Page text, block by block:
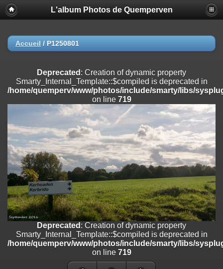
Deprecated
: Creation of dynamic property
Smarty_Internal_Extension_Handler::$registerPlugin is deprecated in
on line
/home/quemperv/www/photos/include/smarty/libs/sysplugins/
on line182
Deprecated: Creation of dynamic property
Smarty_Internal_Extension_Handler::$append is deprecated in
/home/quemperv/www/photos/include/smarty/libs/sysplugins/
on line182
Deprecated: Creation of dynamic property
Smarty_Internal_Extension_Handler::$getTemplateVars is deprecated
/home/quemperv/www/photos/include/smarty/libs/sysplugins/
on line182
Deprecated: Creation of dynamic property
Smarty_Internal_Extension_Handler::$unregisterFilter is deprecated in
/home/quemperv/www/photos/include/smarty/libs/sysplugins/
Deprecated: Creation of dynamic property
Smarty_Internal_Template::$compiled is deprecated in
/home/quemperv/www/photos/include/smarty/libs/sysplugins/
L'album Photos de Quemperven
Accueil / P1250801
Deprecated : Creation of dynamic property
Smarty_Internal_Template::$compiled is deprecated in
/home/quemperv/www/photos/include/smarty/libs/
on line 719
Deprecated : Creation of dynamic property
Smarty_Internal_Template::$compiled is deprecated in
/home/quemperv/www/photos/include/smarty/libs/
on line 719